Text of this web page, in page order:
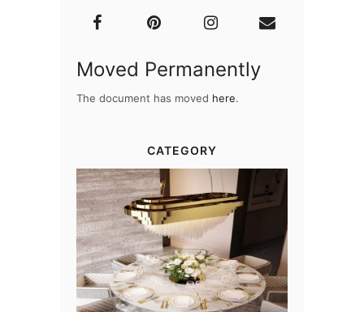
Moved Permanently
The document has moved here.
CATEGORY